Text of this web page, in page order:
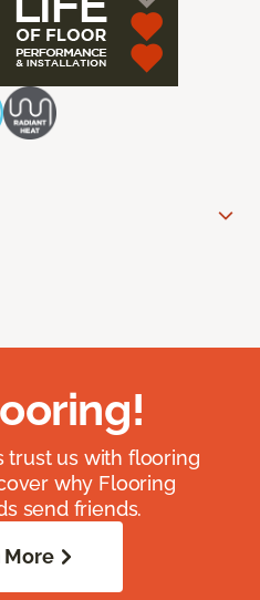
trust us with flooring
why Flooring
send friends.
More